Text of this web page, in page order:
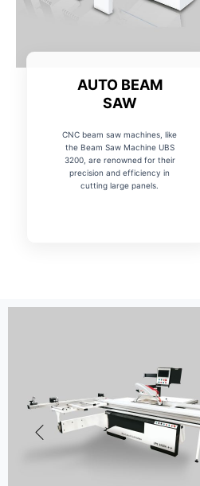
AUTO BEAM
SAW
CNC beam saw machines, like
the Beam Saw Machine UBS
3200, are renowned for their
precision and efficiency in
cutting large panels.